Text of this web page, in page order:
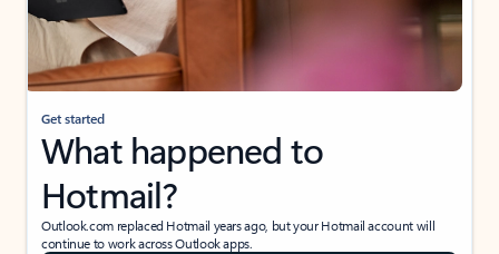
Get started
What happened to
Hotmail?
Outlook.com replaced Hotmail years ago, but your Hotmail account will
continue to work across Outlook apps.